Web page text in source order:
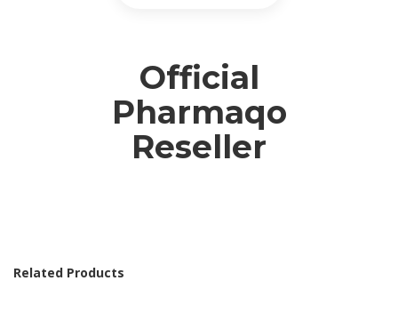
Official
Pharmaqo
Reseller
Related Products